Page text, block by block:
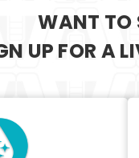
WANT TO
UP FOR A